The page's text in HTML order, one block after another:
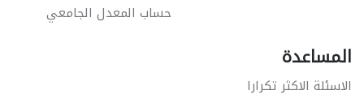
حساب المعدل الجامعي
المساعدة
الاسئلة الاكثر تكرارا